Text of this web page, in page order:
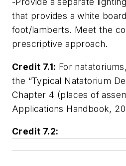
that provides a white
foot/lamberts. Meet the
prescriptive approach.
Credit 7.1: For
the “Typical Natatorium
Chapter 4 (places of
Applications Handbook,
Credit 7.2: